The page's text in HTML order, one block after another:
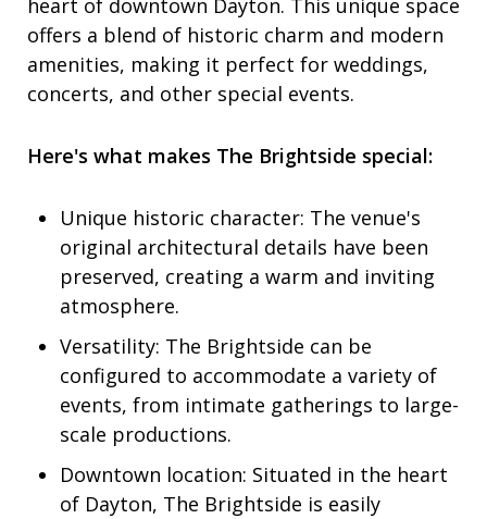
heart of downtown Dayton. This unique space
offers a blend of historic charm and modern
amenities, making it perfect for weddings,
concerts, and other special events.
Here's what makes The Brightside special:
Unique historic character: The venue's
original architectural details have been
preserved, creating a warm and inviting
atmosphere.
Versatility: The Brightside can be
configured to accommodate a variety of
events, from intimate gatherings to large-
scale productions.
Downtown location: Situated in the heart
of Dayton, The Brightside is easily